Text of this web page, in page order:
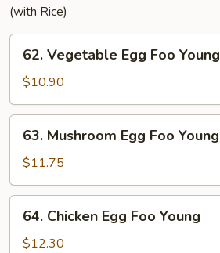
(with Rice)
Vegetable
Egg
Foo
Young
62. Vegetable Egg Foo Young
$10.90
Mushroom
Egg
Foo
Young
63. Mushroom Egg Foo Young
$11.75
Chicken
Egg
64. Chicken Egg Foo Young
$12.30